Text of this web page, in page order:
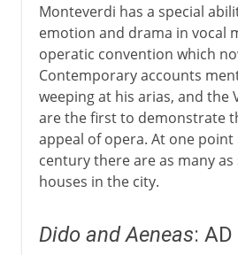
Monteverdi has a special
emotion and drama in vocal
operatic convention which
Contemporary accounts
weeping at his arias, and the
are the first to demonstrate
appeal of opera. At one point
century there are as many as
houses in the city.
Dido and Aeneas: